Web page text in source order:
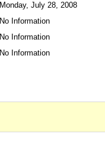
Monday, July 28, 2008
No Information
No Information
No Information